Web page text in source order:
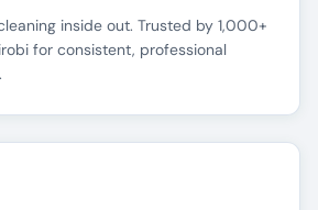
inside out. Trusted by 1,000+
for consistent, professional